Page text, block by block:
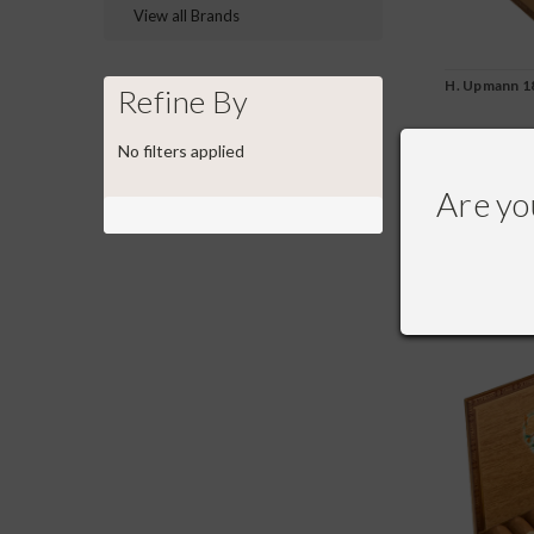
Are
View all Brands
Refine By
No filters applied
H. Upmann
$246.00